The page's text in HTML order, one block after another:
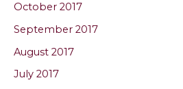
October 2017
September 2017
August 2017
July 2017